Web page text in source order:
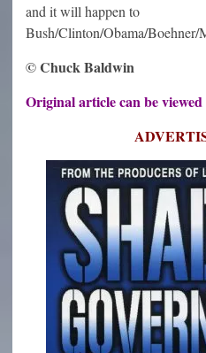
and it will happen to
Bush/Clinton/Obama/Boehner/
© Chuck Baldwin
Original article can be viewed